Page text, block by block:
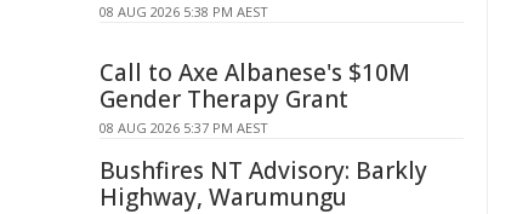
08 AUG 2026 5:38 PM AEST
Call to Axe Albanese's $10M
Gender Therapy Grant
08 AUG 2026 5:37 PM AEST
Bushfires NT Advisory: Barkly
Highway, Warumungu